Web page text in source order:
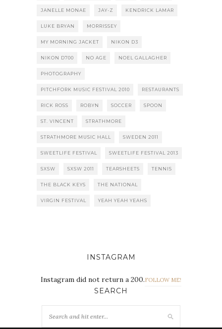
JANELLE MONAE JAY-Z KENDRICK LAMAR
LUKE BRYAN MORRISSEY
MY MORNING JACKET NIKON D3
NIKON D700 NO AGE NOEL GALLAGHER
PHOTOGRAPHY
PITCHFORK MUSIC FESTIVAL 2010 RESTAURANTS
RICK ROSS ROBYN SOCCER SPOON
ST. VINCENT STRATHMORE
STRATHMORE MUSIC HALL SWEDEN 2011
SWEETLIFE FESTIVAL SWEETLIFE FESTIVAL 2013
SXSW SXSW 2011 TEARSHEETS TENNIS
THE BLACK KEYS THE NATIONAL
VIRGIN FESTIVAL YEAH YEAH YEAHS
INSTAGRAM
Instagram did not return a 200.FOLLOW ME!
SEARCH